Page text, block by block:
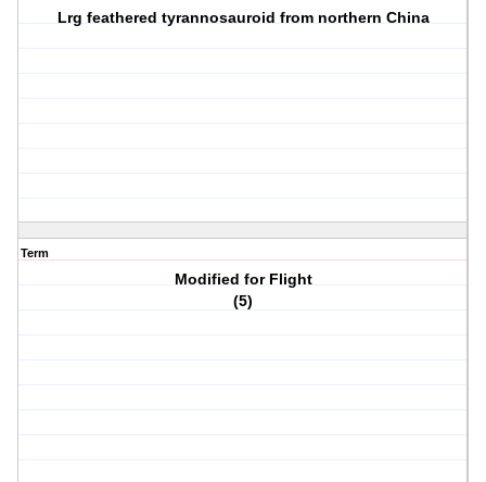
Lrg feathered tyrannosauroid from northern China
Term
Modified for Flight
(5)